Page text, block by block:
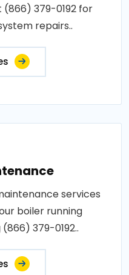
(866) 379-0192 for
repairs..
services
boiler running
379-0192..